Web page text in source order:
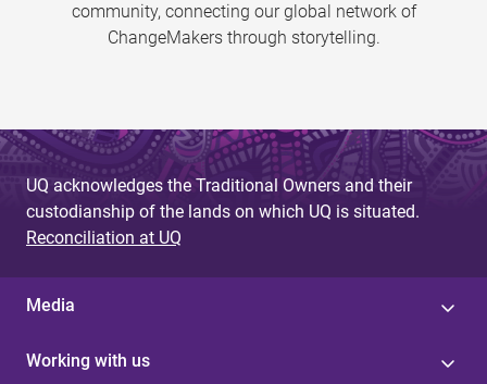
community, connecting our global network of
ChangeMakers through storytelling.
UQ acknowledges the Traditional Owners and their
custodianship of the lands on which UQ is situated.
Reconciliation at UQ
Media
Working with us